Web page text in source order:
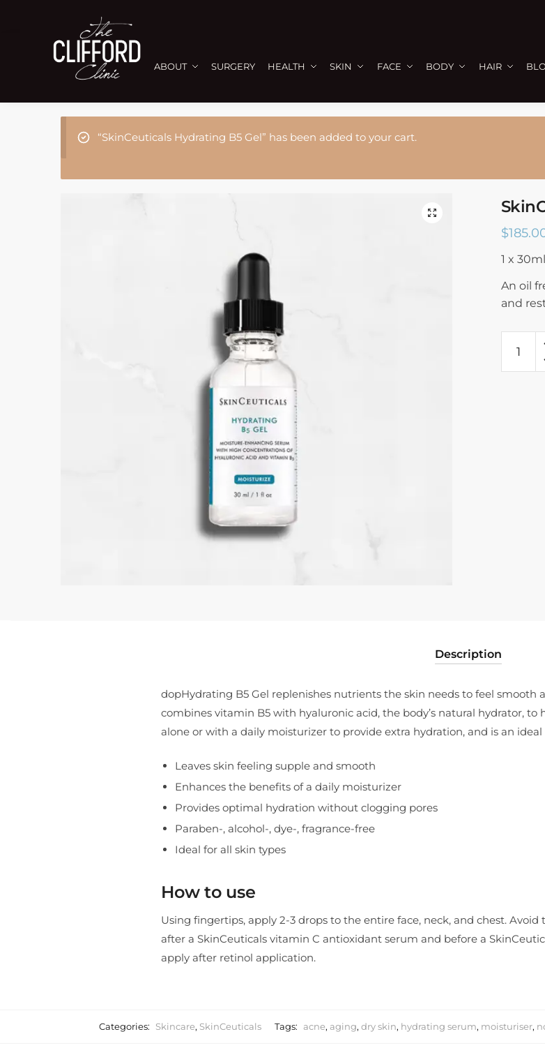
ABOUT SURGERY HEALTH SKIN FACE BODY HAIR
“SkinCeuticals Hydrating B5 Gel” has been added to your cart.
🔍
$
1 x
An oil
and
Description
dopHydrating B5 Gel replenishes nutrients the skin needs to feel smooth
combines vitamin B5 with hyaluronic acid, the body’s natural hydrator,
alone or with a daily moisturizer to provide extra hydration, and is an
Leaves skin feeling supple and smooth
Enhances the benefits of a daily moisturizer
Provides optimal hydration without clogging pores
Paraben-, alcohol-, dye-, fragrance-free
Ideal for all skin types
How to use
Using fingertips, apply 2-3 drops to the entire face, neck, and chest.
after a SkinCeuticals vitamin C antioxidant serum and before a
apply after retinol application.
Categories: Skincare, SkinCeuticals Tags: acne, aging, dry skin, hydrating serum, moisturiser,